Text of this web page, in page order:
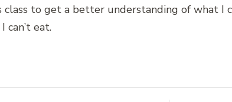
class to get a better understanding of what I
can’t eat.